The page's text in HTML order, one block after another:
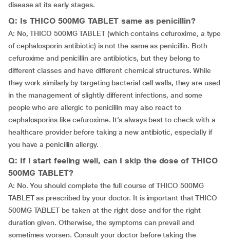
disease at its early stages.
Q: Is THICO 500MG TABLET same as penicillin?
A: No, THICO 500MG TABLET (which contains cefuroxime, a type
of cephalosporin antibiotic) is not the same as penicillin. Both
cefuroxime and penicillin are antibiotics, but they belong to
different classes and have different chemical structures. While
they work similarly by targeting bacterial cell walls, they are used
in the management of slightly different infections, and some
people who are allergic to penicillin may also react to
cephalosporins like cefuroxime. It’s always best to check with a
healthcare provider before taking a new antibiotic, especially if
you have a penicillin allergy.
Q: If I start feeling well, can I skip the dose of THICO
500MG TABLET?
A: No. You should complete the full course of THICO 500MG
TABLET as prescribed by your doctor. It is important that THICO
500MG TABLET be taken at the right dose and for the right
duration given. Otherwise, the symptoms can prevail and
sometimes worsen. Consult your doctor before taking the